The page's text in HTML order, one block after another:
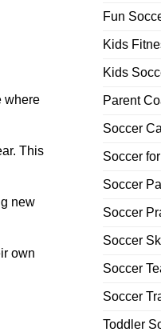
where
This
new
own
Fun
Kids
Kids
Parent
Soccer
Soccer
Soccer
Soccer
Soccer
Soccer
Soccer
Toddler